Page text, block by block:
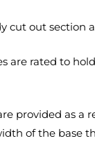
cut out section
are rated to
provided as
of the base